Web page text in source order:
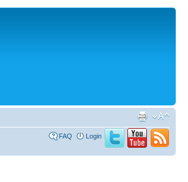
FAQ Login